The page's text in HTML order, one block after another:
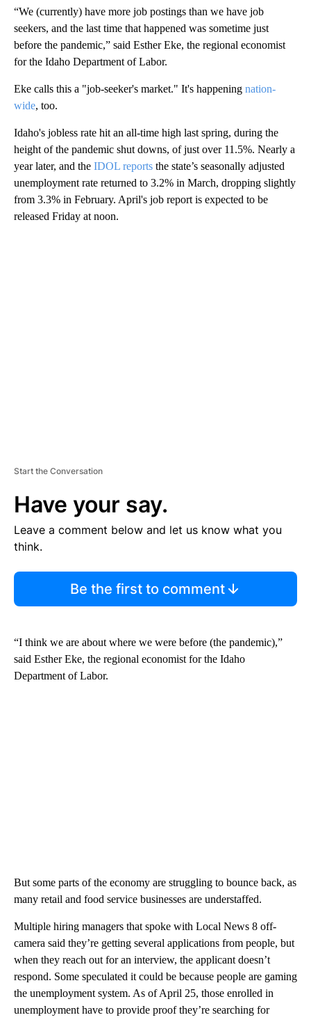
“We (currently) have more job postings than we have job
seekers, and the last time that happened was sometime just
before the pandemic,” said Esther Eke, the regional economist
for the Idaho Department of Labor.
Eke calls this a "job-seeker's market." It's happening nation-
wide, too.
Idaho's jobless rate hit an all-time high last spring, during the
height of the pandemic shut downs, of just over 11.5%. Nearly a
year later, and the IDOL reports the state’s seasonally adjusted
unemployment rate returned to 3.2% in March, dropping slightly
from 3.3% in February. April's job report is expected to be
released Friday at noon.
Start the Conversation
Have your say.
Leave a comment below and let us know what you
think.
Be the first to comment
“I think we are about where we were before (the pandemic),”
said Esther Eke, the regional economist for the Idaho
Department of Labor.
But some parts of the economy are struggling to bounce back, as
many retail and food service businesses are understaffed.
Multiple hiring managers that spoke with Local News 8 off-
camera said they’re getting several applications from people, but
when they reach out for an interview, the applicant doesn’t
respond. Some speculated it could be because people are gaming
the unemployment system. As of April 25, those enrolled in
unemployment have to provide proof they’re searching for